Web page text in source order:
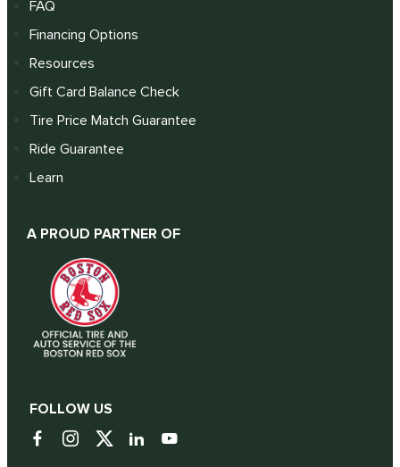
FAQ
Financing Options
Resources
Gift Card Balance Check
Tire Price Match Guarantee
Ride Guarantee
Learn
A PROUD PARTNER OF
FOLLOW US